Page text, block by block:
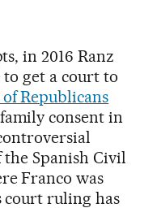
in 2016 Ranz
get a court to
Republicans
consent in
Spanish Civil
Franco was
court ruling has